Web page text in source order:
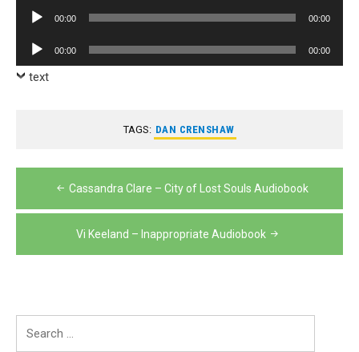
Audio
00:00 00:00
Audio
Player
00:00 00:00
text
TAGS: DAN CRENSHAW
Post
navigation
Cassandra Clare – City of Lost Souls Audiobook
Vi Keeland – Inappropriate Audiobook